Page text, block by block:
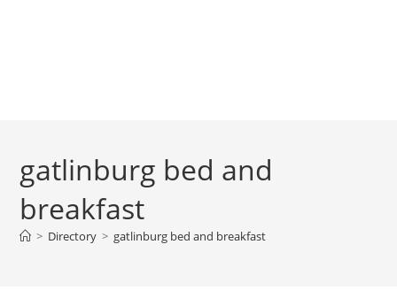
gatlinburg bed and
breakfast
> Directory > gatlinburg bed and breakfast